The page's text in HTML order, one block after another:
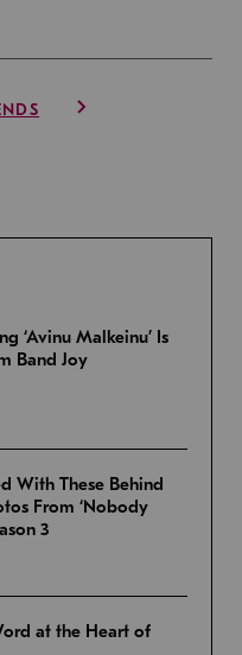
‘Avinu Malkeinu’ Is
Band Joy
With These Behind
From ‘Nobody
3
at the Heart of